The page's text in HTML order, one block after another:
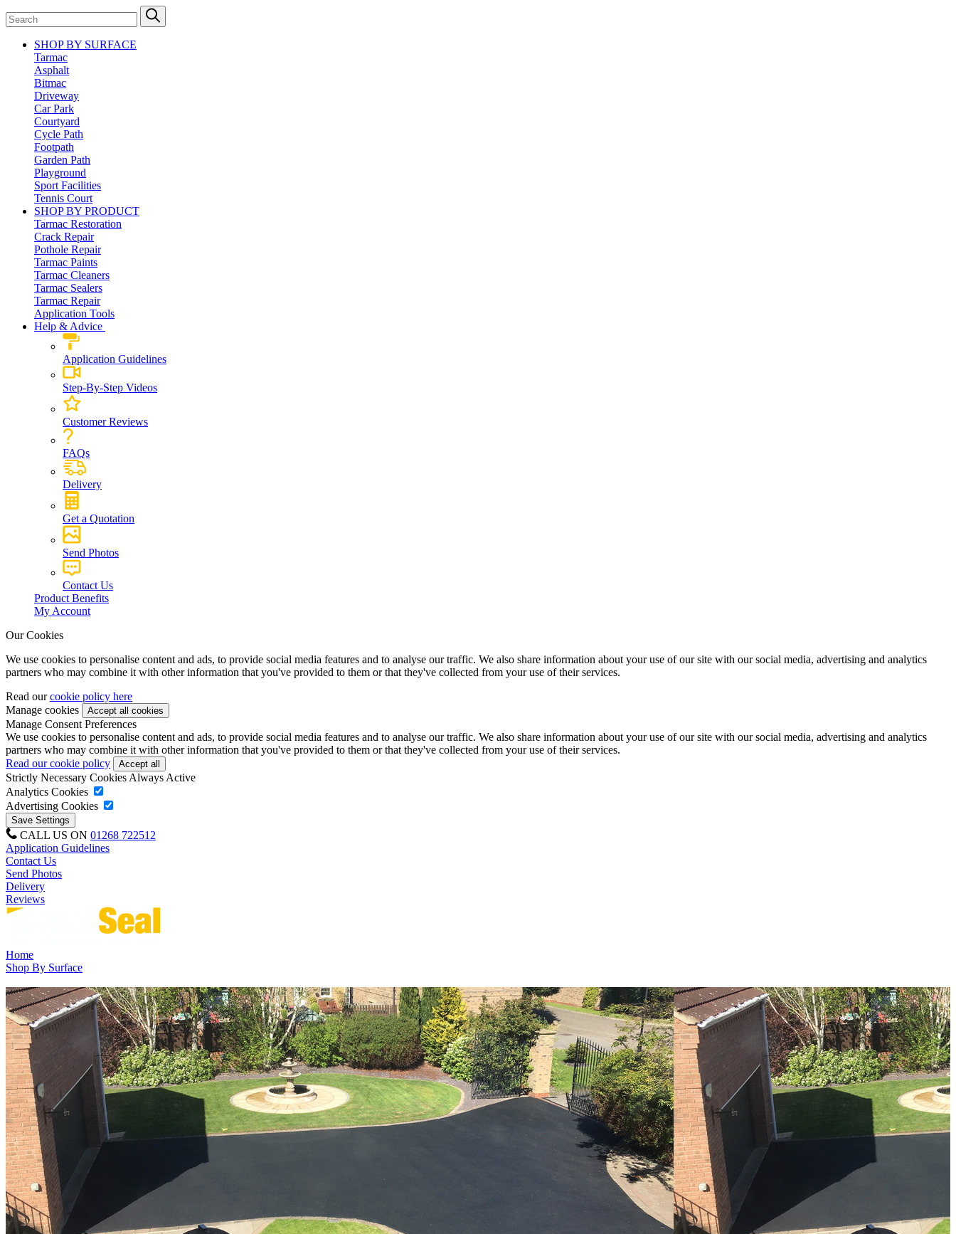
SHOP BY SURFACE
Tarmac
Asphalt
Bitmac
Driveway
Car Park
Courtyard
Cycle Path
Footpath
Garden Path
Playground
Sport Facilities
Tennis Court
SHOP BY PRODUCT
Tarmac Restoration
Crack Repair
Pothole Repair
Tarmac Paints
Tarmac Cleaners
Tarmac Sealers
Tarmac Repair
Application Tools
Help & Advice
Application Guidelines
Step-By-Step Videos
Customer Reviews
FAQs
Delivery
Get a Quotation
Send Photos
Contact Us
Product Benefits
My Account
Our Cookies
We use cookies to personalise content and ads, to provide social media features and to analyse our traffic. We also share information about your use of our site with our social media, advertising and analytics
partners who may combine it with other information that you've provided to them or that they've collected from your use of their services.
Read ourcookie policy here
Manage cookies
Manage Consent Preferences
We use cookies to personalise content and ads, to provide social media features and to analyse our traffic. We also share information about your use of our site with our social media, advertising and analytics
partners who may combine it with other information that you've provided to them or that they've collected from your use of their services.
Read our cookie policy
Strictly Necessary Cookies Always Active
Analytics Cookies
Advertising Cookies
CALL US ON 01268 722512
Application Guidelines
Contact Us
Send Photos
Delivery
Reviews
Home
Shop By Surface